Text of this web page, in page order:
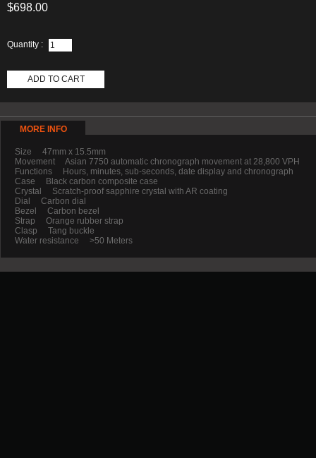
$698.00
Quantity :
ADD TO CART
MORE INFO
Size 47mm x 15.5mm
Movement Asian 7750 automatic chronograph movement at 28,800 VPH
Functions Hours, minutes, sub-seconds, date display and chronograph
Case Black carbon composite case
Crystal Scratch-proof sapphire crystal with AR coating
Dial Carbon dial
Bezel Carbon bezel
Strap Orange rubber strap
Clasp Tang buckle
Water resistance >50 Meters